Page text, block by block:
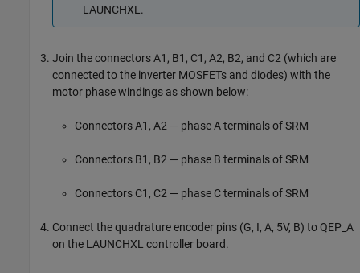
LAUNCHXL.
Join the connectors A1, B1, C1, A2, B2, and C2 (which are
connected to the inverter MOSFETs and diodes) with the
motor phase windings as shown below:
Connectors A1, A2 — phase A terminals of SRM
Connectors B1, B2 — phase B terminals of SRM
Connectors C1, C2 — phase C terminals of SRM
Connect the quadrature encoder pins (G, I, A, 5V, B) to QEP_A
on the LAUNCHXL controller board.